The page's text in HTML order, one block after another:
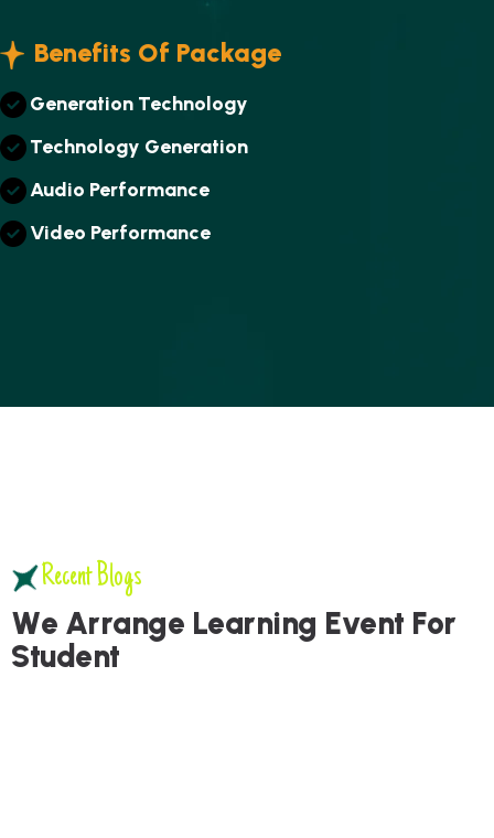
Benefits Of Package
GENERATION TECHNOLOGY
TECHNOLOGY GENERATION
AUDIO PERFORMANCE
VIDEO PERFORMANCE
Recent Blogs
We Arrange Learning Event For
Student